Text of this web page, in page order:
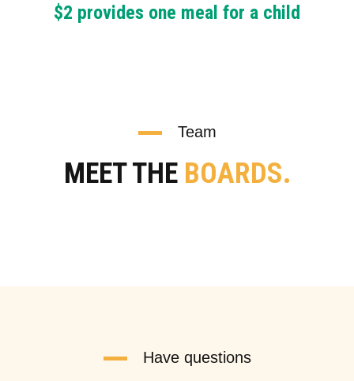
$2 provides one meal for a child
Team
MEET THE BOARDS.
Have questions